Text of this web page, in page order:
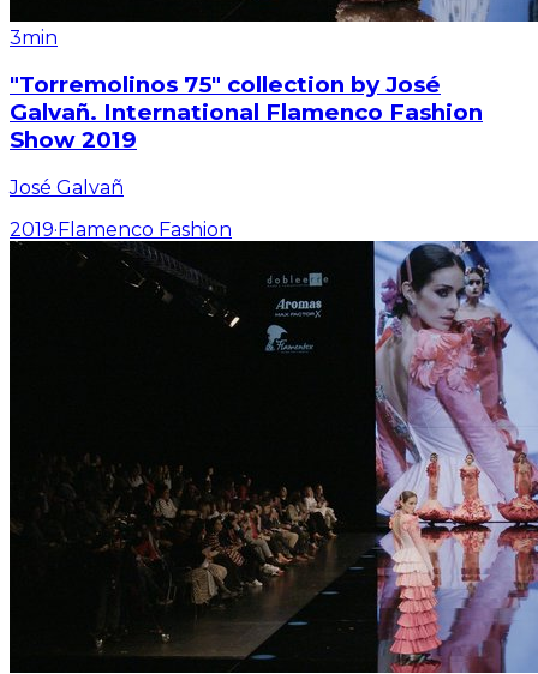
3min
"Torremolinos 75" collection by José
Galvañ. International Flamenco Fashion
Show 2019
José Galvañ
2019·Flamenco Fashion